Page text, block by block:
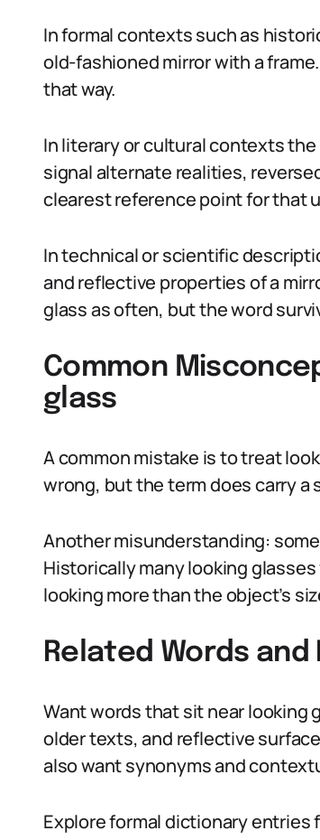
In formal contexts such as
old-fashioned mirror with a
that way.
In literary or cultural contexts
signal alternate realities,
clearest reference point for that
In technical or scientific
and reflective properties of a
glass as often, but the word
Common
glass
A common mistake is to treat
wrong, but the term does carry a
Another misunderstanding:
Historically many looking
looking more than the object’s
Related Words and
Want words that sit near looking
older texts, and reflective
also want synonyms and
Explore formal dictionary entries